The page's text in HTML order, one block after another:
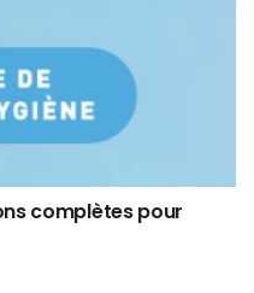
complètes pour